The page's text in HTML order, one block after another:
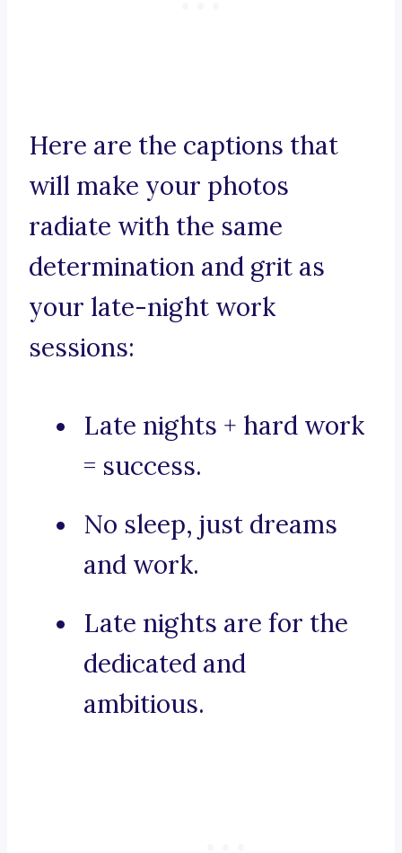
Here are the captions that
will make your photos
radiate with the same
determination and grit as
your late-night work
sessions:
Late nights + hard work
= success.
No sleep, just dreams
and work.
Late nights are for the
dedicated and
ambitious.